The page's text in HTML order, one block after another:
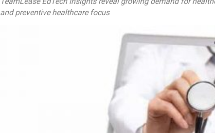
and preventive healthcare focus